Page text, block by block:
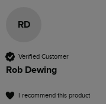
RD
Verified Customer
Rob Dewing
I recommend this product